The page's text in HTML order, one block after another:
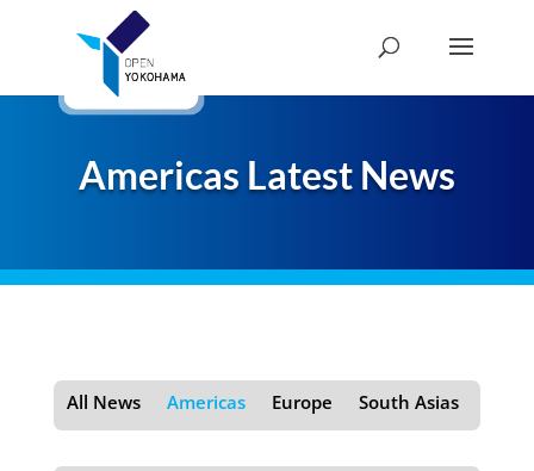
Americas Latest News
All News Americas Europe South Asias